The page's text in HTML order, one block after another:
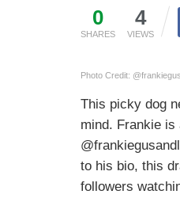
0
SHARES
4
VIEWS
Photo Credit:
This picky dog
mind. Frankie
to his bio, this
followers